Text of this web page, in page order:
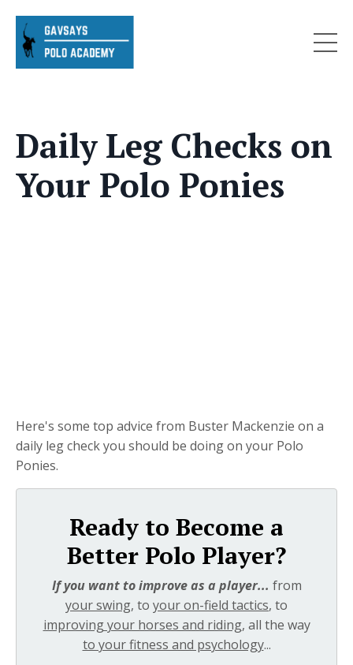
Daily Leg Checks on
Your Polo Ponies
Here's some top advice from Buster Mackenzie on a
daily leg check you should be doing on your Polo
Ponies.
Ready to Become a
Better Polo Player?
If you want to improve as a player... from
your swing, to your on-field tactics, to
improving your horses and riding, all the way
to your fitness and psychology...